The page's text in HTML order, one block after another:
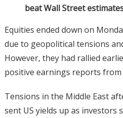
beat Wall Street
Equities ended down on
due to geopolitical tensions
However, they had rallied
positive earnings reports
Tensions in the Middle East
sent US yields up as investors